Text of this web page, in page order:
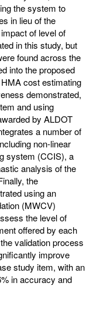
the system to
in lieu of the
of level of
in this study, but
found across the
into the proposed
cost estimating
demonstrated,
and using
by ALDOT
a number of
non-linear
system (CCIS), a
analysis of the
the
using an
(MWCV)
the level of
offered by each
validation process
improve
study item, with an
in accuracy and